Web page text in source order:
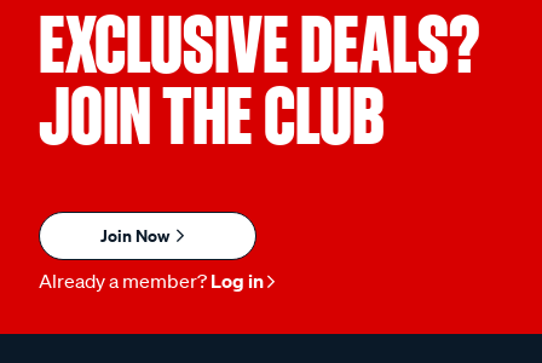
EXCLUSIVE DEALS?
JOIN THE CLUB
Join Now
Already a member? Log in